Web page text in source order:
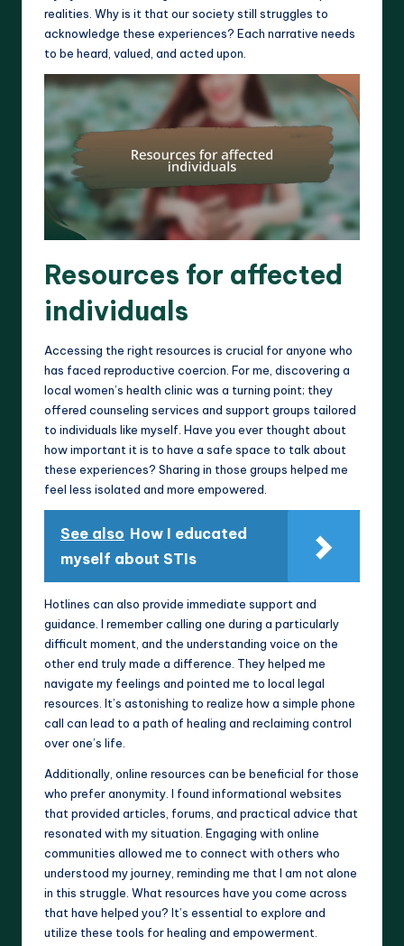
realities. Why is it that our society still struggles to
acknowledge these experiences? Each narrative needs
to be heard, valued, and acted upon.
Resources for affected
individuals
Accessing the right resources is crucial for anyone who
has faced reproductive coercion. For me, discovering a
local women’s health clinic was a turning point; they
offered counseling services and support groups tailored
to individuals like myself. Have you ever thought about
how important it is to have a safe space to talk about
these experiences? Sharing in those groups helped me
feel less isolated and more empowered.
See also How I educated
myself about STIs
Hotlines can also provide immediate support and
guidance. I remember calling one during a particularly
difficult moment, and the understanding voice on the
other end truly made a difference. They helped me
navigate my feelings and pointed me to local legal
resources. It’s astonishing to realize how a simple phone
call can lead to a path of healing and reclaiming control
over one’s life.
Additionally, online resources can be beneficial for those
who prefer anonymity. I found informational websites
that provided articles, forums, and practical advice that
resonated with my situation. Engaging with online
communities allowed me to connect with others who
understood my journey, reminding me that I am not alone
in this struggle. What resources have you come across
that have helped you? It’s essential to explore and
utilize these tools for healing and empowerment.